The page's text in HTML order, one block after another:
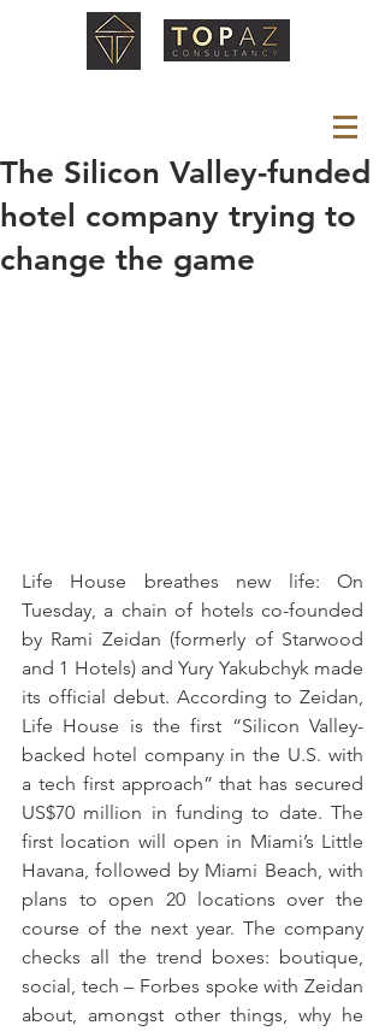
The Silicon Valley-funded
hotel company trying to
change the game
Life House breathes new life: On
Tuesday, a chain of hotels co-founded
by Rami Zeidan (formerly of Starwood
and 1 Hotels) and Yury Yakubchyk made
its official debut. According to Zeidan,
Life House is the first “Silicon Valley-
backed hotel company in the U.S. with
a tech first approach” that has secured
US$70 million in funding to date. The
first location will open in Miami’s Little
Havana, followed by Miami Beach, with
plans to open 20 locations over the
course of the next year. The company
checks all the trend boxes: boutique,
social, tech – Forbes spoke with Zeidan
about, amongst other things, why he